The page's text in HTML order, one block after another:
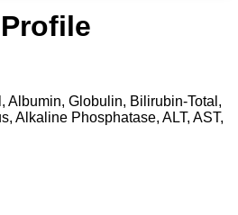
Albumin, Globulin, Bilirubin-Total,
Alkaline Phosphatase, ALT, AST,